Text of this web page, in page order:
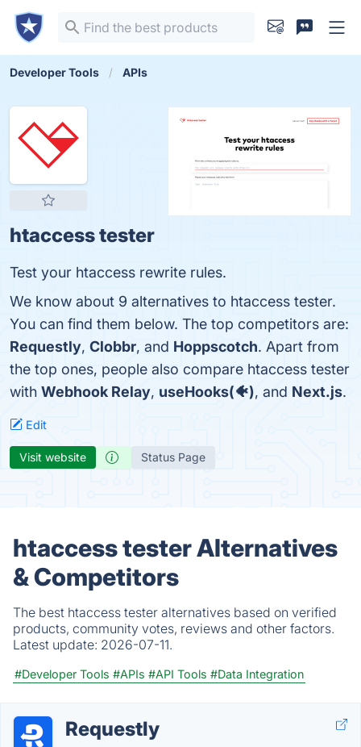
Developer Tools APIs
htaccess tester
Test your htaccess rewrite rules.
We know about 9 alternatives to htaccess tester.
You can find them below. The top competitors are:
Requestly, Clobbr, and Hoppscotch. Apart from
the top ones, people also compare htaccess tester
with Webhook Relay, useHooks(🐠), and Next.js.
Edit
Visit website Status Page
htaccess tester Alternatives
& Competitors
The best htaccess tester alternatives based on verified
products, community votes, reviews and other factors.
Latest update: 2026-07-11.
#Developer Tools #APIs #API Tools #Data Integration
Requestly